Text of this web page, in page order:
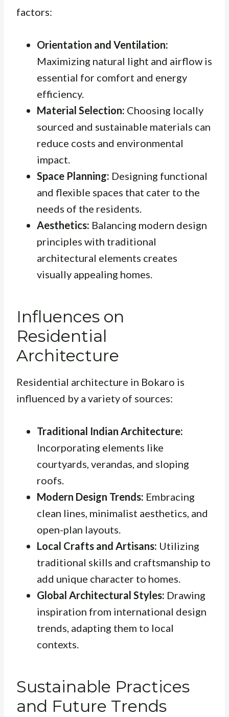
factors:
Orientation and Ventilation:
Maximizing natural light and airflow is
essential for comfort and energy
efficiency.
Material Selection: Choosing locally
sourced and sustainable materials can
reduce costs and environmental
impact.
Space Planning: Designing functional
and flexible spaces that cater to the
needs of the residents.
Aesthetics: Balancing modern design
principles with traditional
architectural elements creates
visually appealing homes.
Influences on
Residential
Architecture
Residential architecture in Bokaro is
influenced by a variety of sources:
Traditional Indian Architecture:
Incorporating elements like
courtyards, verandas, and sloping
roofs.
Modern Design Trends: Embracing
clean lines, minimalist aesthetics, and
open-plan layouts.
Local Crafts and Artisans: Utilizing
traditional skills and craftsmanship to
add unique character to homes.
Global Architectural Styles: Drawing
inspiration from international design
trends, adapting them to local
contexts.
Sustainable Practices
and Future Trends